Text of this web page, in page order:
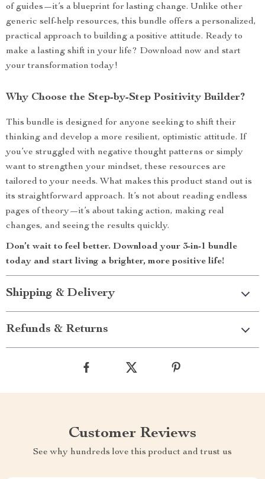
of guides—it’s a blueprint for lasting change. Unlike other
generic self-help resources, this bundle offers a personalized,
practical approach to building a positive attitude. Ready to
make a lasting shift in your life? Download now and start
your transformation today!
Why Choose the Step-by-Step Positivity Builder?
This bundle is designed for anyone seeking to shift their
thinking and develop a more resilient, optimistic attitude. If
you’ve struggled with negative thought patterns or simply
want to strengthen your mindset, these resources are
tailored to your needs. What makes this product stand out is
its straightforward approach. It’s not about reading endless
pages of theory—it’s about taking action, making real
changes, and seeing the results quickly.
Don’t wait to feel better. Download your 3-in-1 bundle
today and start living a brighter, more positive life!
Shipping & Delivery
Refunds & Returns
Customer Reviews
See why hundreds love this product and trust us